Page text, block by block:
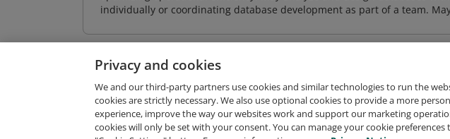
individually or coordinating database development as part of a team.
Request Demo About Credly Terms
Privacy and cookies
We and our third-party partners use cookies and similar technologies to run the
cookies are strictly necessary. We also use optional cookies to provide a more
experience, improve the way our websites work and support our marketing
cookies will only be set with your consent. You can manage your cookie